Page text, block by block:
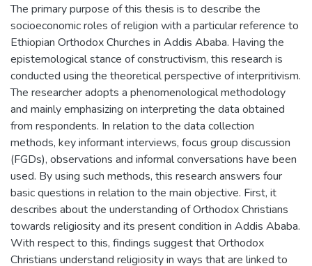
The primary purpose of this thesis is to describe the
socioeconomic roles of religion with a particular reference to
Ethiopian Orthodox Churches in Addis Ababa. Having the
epistemological stance of constructivism, this research is
conducted using the theoretical perspective of interpritivism.
The researcher adopts a phenomenological methodology
and mainly emphasizing on interpreting the data obtained
from respondents. In relation to the data collection
methods, key informant interviews, focus group discussion
(FGDs), observations and informal conversations have been
used. By using such methods, this research answers four
basic questions in relation to the main objective. First, it
describes about the understanding of Orthodox Christians
towards religiosity and its present condition in Addis Ababa.
With respect to this, findings suggest that Orthodox
Christians understand religiosity in ways that are linked to